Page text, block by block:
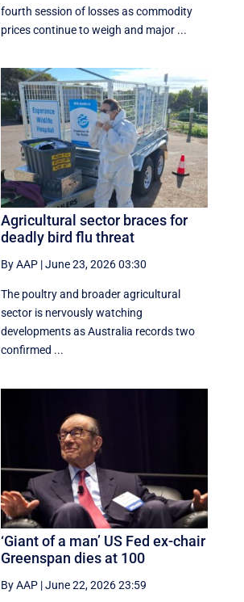
fourth session of losses as commodity
prices continue to weigh and major ...
Agricultural sector braces for
deadly bird flu threat
By AAP |June 23, 2026 03:30
The poultry and broader agricultural
sector is nervously watching
developments as Australia records two
confirmed ...
‘Giant of a man’ US Fed ex-chair
Greenspan dies at 100
By AAP |June 22, 2026 23:59